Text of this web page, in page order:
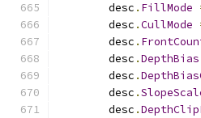
        desc
. FillMode
        desc
.CullMode
        desc
.
        desc
.DepthBias
        desc
.
        desc
.
        desc
.